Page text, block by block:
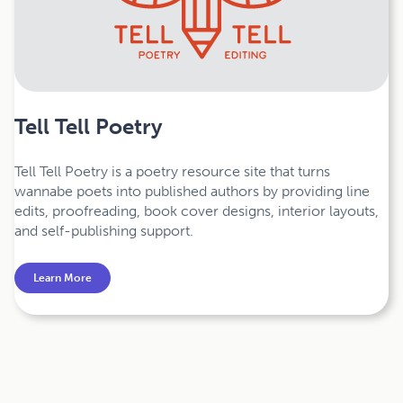
Tell Tell Poetry
Tell Tell Poetry is a poetry resource site that turns
wannabe poets into published authors by providing line
edits, proofreading, book cover designs, interior layouts,
and self-publishing support.
Learn More